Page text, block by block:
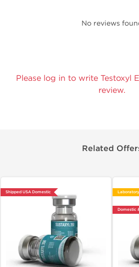
No reviews
Please log in to write Testoxyl
review.
Related
Shipped USA Domestic
Domestic